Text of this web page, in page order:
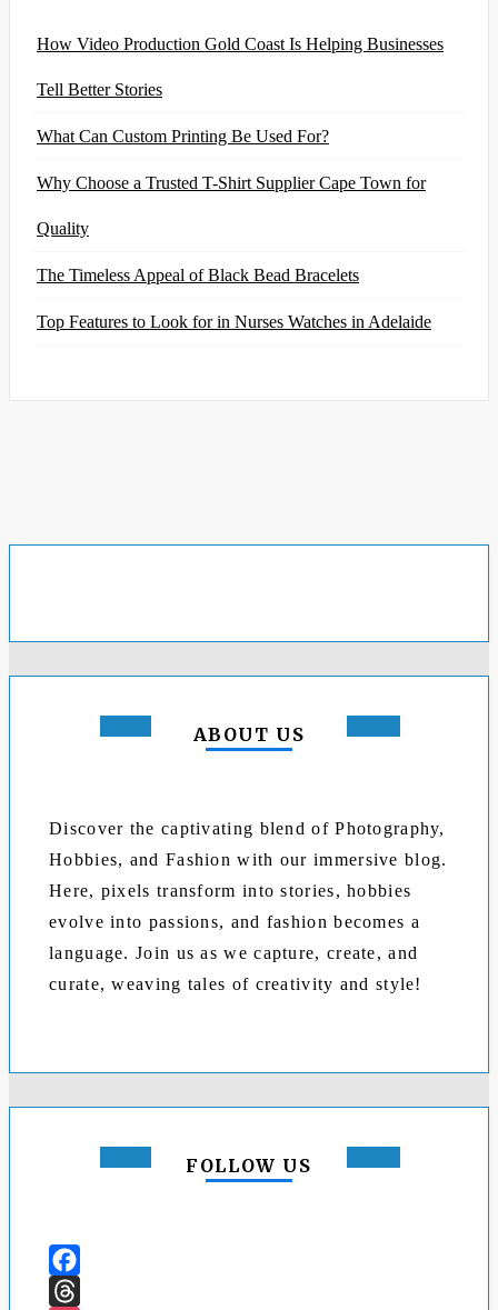
How Video Production Gold Coast Is Helping Businesses
Tell Better Stories
What Can Custom Printing Be Used For?
Why Choose a Trusted T-Shirt Supplier Cape Town for
Quality
The Timeless Appeal of Black Bead Bracelets
Top Features to Look for in Nurses Watches in Adelaide
ABOUT US
Discover the captivating blend of Photography,
Hobbies, and Fashion with our immersive blog.
Here, pixels transform into stories, hobbies
evolve into passions, and fashion becomes a
language. Join us as we capture, create, and
curate, weaving tales of creativity and style!
FOLLOW US
Facebook